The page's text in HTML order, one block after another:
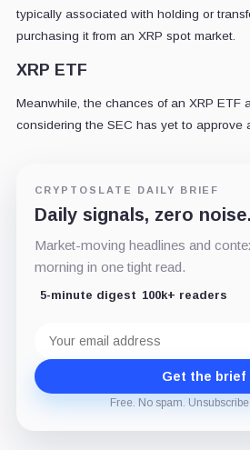
typically associated with holding or
purchasing it from an XRP spot market.
XRP ETF
Meanwhile, the chances of an XRP ETF
considering the SEC has yet to approve
CRYPTOSLATE DAILY BRIEF
Daily signals, zero noise.
Market-moving headlines and
morning in one tight read.
5-minute digest 100k+ readers
address
Get the brief
Free. No spam.